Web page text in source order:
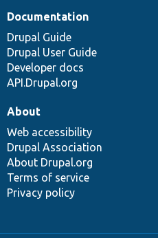
Documentation
Drupal Guide
Drupal User Guide
Developer docs
API.Drupal.org
About
Web accessibility
Drupal Association
About Drupal.org
Terms of service
Privacy policy